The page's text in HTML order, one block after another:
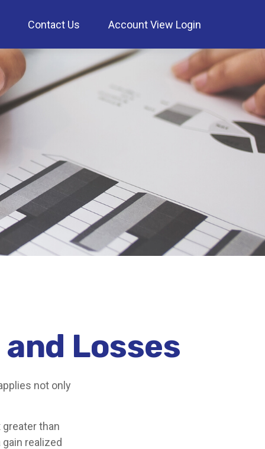
Contact Us Account View Login
Losses
not only
than
realized